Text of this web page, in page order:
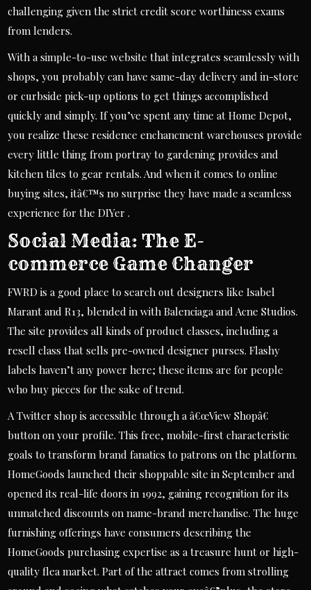
challenging given the strict credit score worthiness exams
from lenders.
With a simple-to-use website that integrates seamlessly with
shops, you probably can have same-day delivery and in-store
or curbside pick-up options to get things accomplished
quickly and simply. If you’ve spent any time at Home Depot,
you realize these residence enchancment warehouses provide
every little thing from portray to gardening provides and
kitchen tiles to gear rentals. And when it comes to online
buying sites, itâ€™s no surprise they have made a seamless
experience for the DIYer .
Social Media: The E-
commerce Game Changer
FWRD is a good place to search out designers like Isabel
Marant and R13, blended in with Balenciaga and Acne Studios.
The site provides all kinds of product classes, including a
resell class that sells pre-owned designer purses. Flashy
labels haven’t any power here; these items are for people
who buy pieces for the sake of trend.
A Twitter shop is accessible through a â€œView Shopâ€
button on your profile. This free, mobile-first characteristic
goals to transform brand fanatics to patrons on the platform.
HomeGoods launched their shoppable site in September and
opened its real-life doors in 1992, gaining recognition for its
unmatched discounts on name-brand merchandise. The huge
furnishing offerings have consumers describing the
HomeGoods purchasing expertise as a treasure hunt or high-
quality flea market. Part of the attract comes from strolling